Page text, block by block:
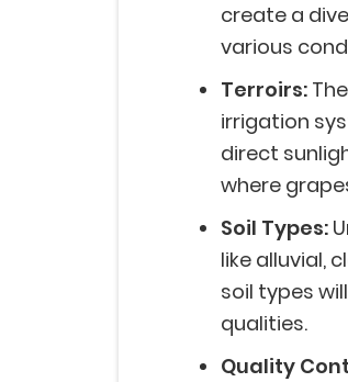
create a
various
Terroirs:
irrigation
direct
where
Soil Types:
like alluvial,
soil types
qualities.
Quality